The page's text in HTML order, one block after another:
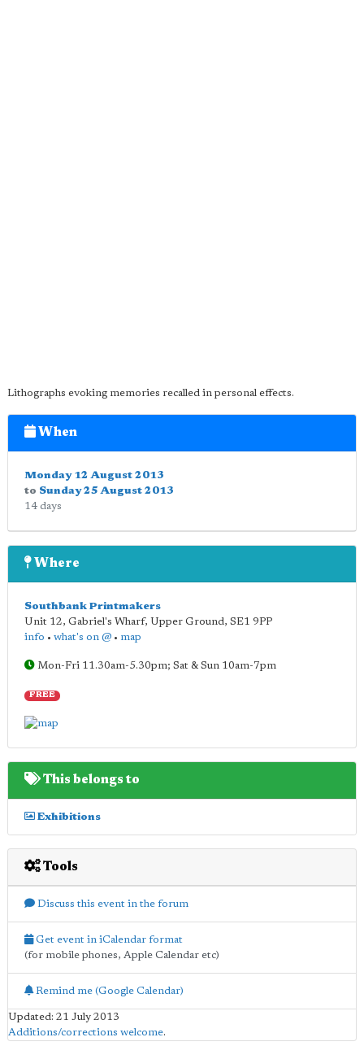
Lithographs evoking memories recalled in personal effects.
When
Monday 12 August 2013
to Sunday 25 August 2013
14 days
Where
Southbank Printmakers
Unit 12, Gabriel's Wharf, Upper Ground, SE1 9PP
info • what's on @ • map
Mon-Fri 11.30am-5.30pm; Sat & Sun 10am-7pm
FREE
This belongs to
Exhibitions
Tools
Discuss this event in the forum
Get event in iCalendar format
(for mobile phones, Apple Calendar etc)
Remind me (Google Calendar)
Updated: 21 July 2013
Additions/corrections welcome.